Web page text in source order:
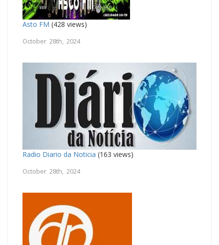
Asto FM (428 views)
October 28th, 2024
Radio Diario da Noticia (163 views)
October 28th, 2024